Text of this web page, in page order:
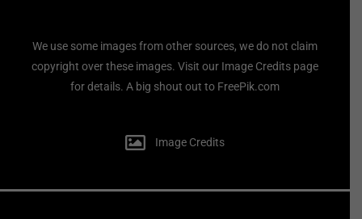
We use some images from other sources, we do not claim
copyright over these images. Visit our Image Credits page
for details. A big shout out to FreePik.com
Image Credits